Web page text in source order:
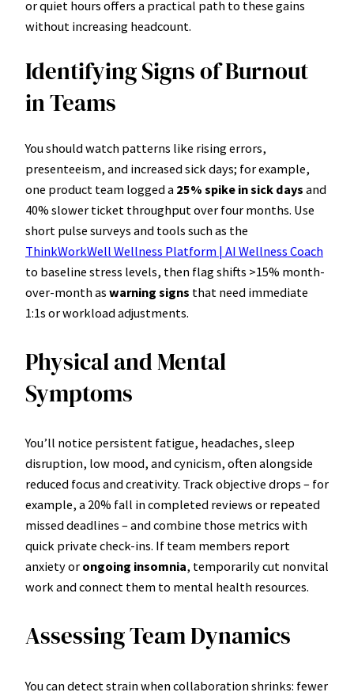
or quiet hours offers a practical path to these gains
without increasing headcount.
Identifying Signs of Burnout
in Teams
You should watch patterns like rising errors,
presenteeism, and increased sick days; for example,
one product team logged a 25% spike in sick days and
40% slower ticket throughput over four months. Use
short pulse surveys and tools such as the
ThinkWorkWell Wellness Platform | AI Wellness Coach
to baseline stress levels, then flag shifts >15% month-
over-month as warning signs that need immediate
1:1s or workload adjustments.
Physical and Mental
Symptoms
You’ll notice persistent fatigue, headaches, sleep
disruption, low mood, and cynicism, often alongside
reduced focus and creativity. Track objective drops – for
example, a 20% fall in completed reviews or repeated
missed deadlines – and combine those metrics with
quick private check-ins. If team members report
anxiety or ongoing insomnia, temporarily cut nonvital
work and connect them to mental health resources.
Assessing Team Dynamics
You can detect strain when collaboration shrinks: fewer